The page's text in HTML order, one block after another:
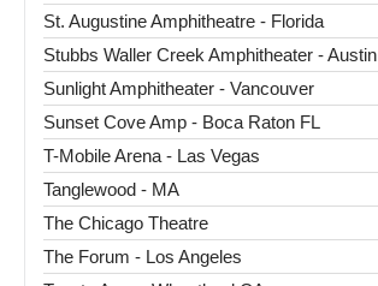
St. Augustine Amphitheatre - Florida
Stubbs Waller Creek Amphitheater - Austin
Sunlight Amphitheater - Vancouver
Sunset Cove Amp - Boca Raton FL
T-Mobile Arena - Las Vegas
Tanglewood - MA
The Chicago Theatre
The Forum - Los Angeles